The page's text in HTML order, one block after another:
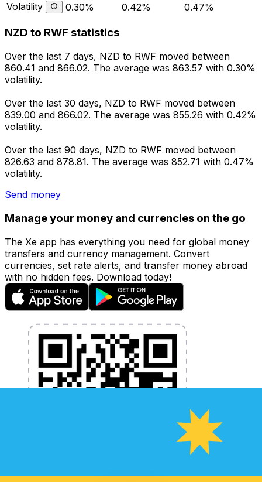
Volatility
0.30% 0.42% 0.47%
NZD to RWF statistics
Over the last 7 days, NZD to RWF moved between
860.41 and 866.02. The average was 863.57 with 0.30%
volatility.
Over the last 30 days, NZD to RWF moved between
839.00 and 866.02. The average was 855.26 with 0.42%
volatility.
Over the last 90 days, NZD to RWF moved between
826.63 and 878.81. The average was 852.71 with 0.47%
volatility.
Send money
Manage your money and currencies on the go
The Xe app has everything you need for global money
transfers and currency management. Convert
currencies, set rate alerts, and transfer money abroad
with no hidden fees. Download today!